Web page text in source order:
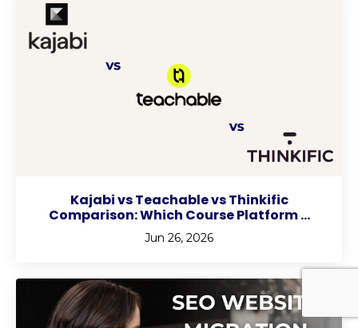
Kajabi vs Teachable vs Thinkific
Comparison: Which Course Platform ...
Jun 26, 2026